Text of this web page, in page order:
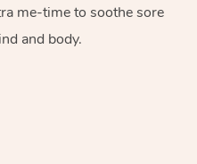
me-time to soothe sore
and body.